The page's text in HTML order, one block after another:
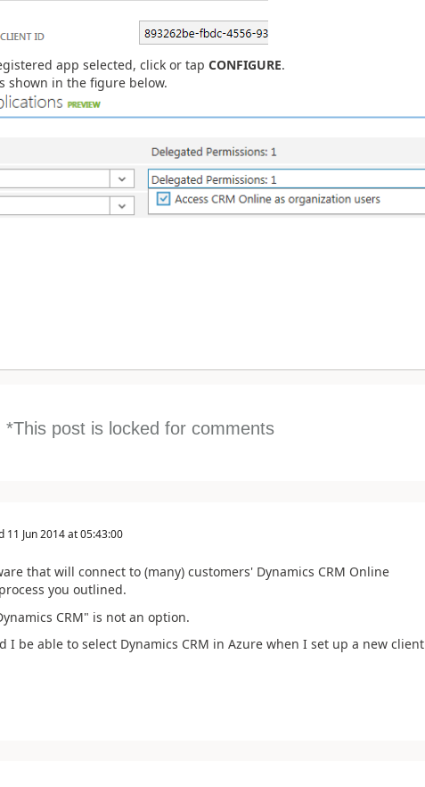
app selected, click or tap CONFIGURE.
shown in the figure below.
*This post is locked for comments
11 Jun 2014 at 05:43:00
that will connect to (many) customers' Dynamics CRM Online
you outlined.
CRM" is not an option.
I be able to select Dynamics CRM in Azure when I set up a new client